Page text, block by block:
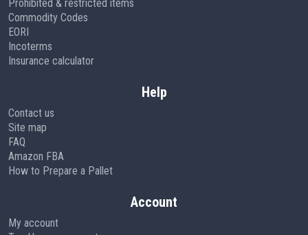
Account
My account
Prohibited & restricted items
Commodity Codes
EORI
Incoterms
Insurance calculator
Help
Contact us
Site map
FAQ
Amazon FBA
How to Prepare a Pallet